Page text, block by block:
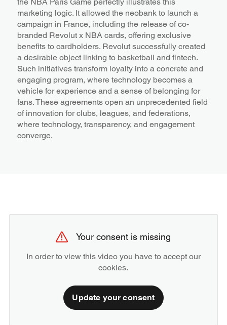
marketing logic. It allowed the neobank to launch a
campaign in France, including the release of co-
branded Revolut x NBA cards, offering exclusive
benefits to cardholders. Revolut successfully created
a desirable object linking to basketball and fintech.
Such initiatives transform loyalty into a concrete and
engaging program, where technology becomes a
vehicle for experience and a sense of belonging for
fans. These agreements open an unprecedented field
of innovation for clubs, leagues, and federations,
where technology, transparency, and engagement
converge.
Your consent is missing
In order to view this video you have to accept our
cookies.
Update your consent